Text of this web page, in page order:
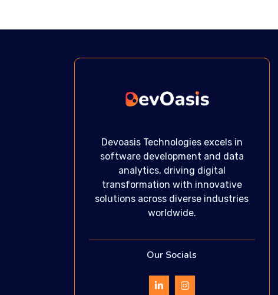
Devoasis Technologies excels in
software development and data
analytics, driving digital
transformation with innovative
solutions across diverse industries
worldwide.
Our Socials